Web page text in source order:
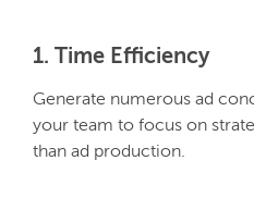
1. Time Efficiency
Generate numerous ad
your team to focus on
than ad production.